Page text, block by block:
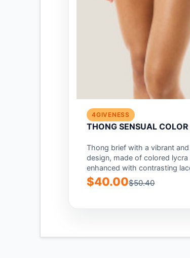
4GIVENESS
THONG SENSUAL COLOR
Thong brief with a vibrant
design, made of colored lycra
enhanced with contrasting
$40.00$50.40